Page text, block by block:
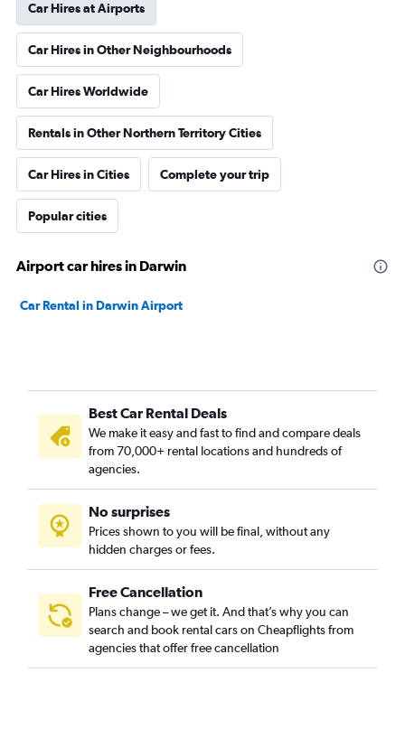
Car Hires at Airports
Car Hires in Other Neighbourhoods
Car Hires Worldwide
Rentals in Other Northern Territory Cities
Car Hires in Cities Complete your trip
Popular cities
Airport car hires in Darwin
Car Rental in Darwin Airport
Best Car Rental Deals
We make it easy and fast to find and compare deals
from 70,000+ rental locations and hundreds of
agencies.
No surprises
Prices shown to you will be final, without any
hidden charges or fees.
Free Cancellation
Plans change – we get it. And that’s why you can
search and book rental cars on Cheapflights from
agencies that offer free cancellation